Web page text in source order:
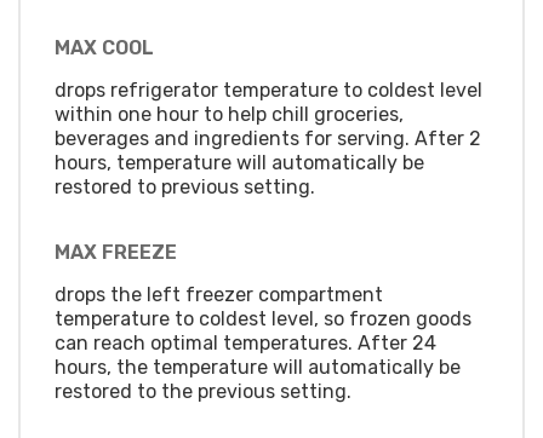
MAX COOL
drops refrigerator temperature to coldest level
within one hour to help chill groceries,
beverages and ingredients for serving. After 2
hours, temperature will automatically be
restored to previous setting.
MAX FREEZE
drops the left freezer compartment
temperature to coldest level, so frozen goods
can reach optimal temperatures. After 24
hours, the temperature will automatically be
restored to the previous setting.